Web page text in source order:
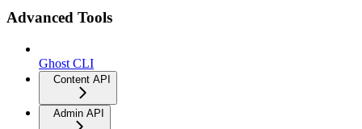
Advanced Tools
Ghost CLI
Content API
Admin API